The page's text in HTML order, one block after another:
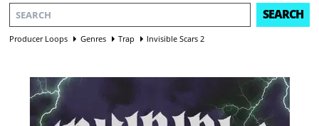
SEARCH
Producer Loops Genres Trap Invisible Scars 2